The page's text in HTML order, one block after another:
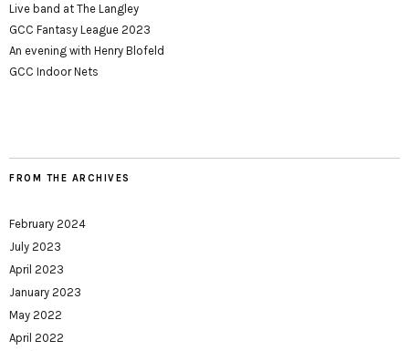
Live band at The Langley
GCC Fantasy League 2023
An evening with Henry Blofeld
GCC Indoor Nets
FROM THE ARCHIVES
February 2024
July 2023
April 2023
January 2023
May 2022
April 2022